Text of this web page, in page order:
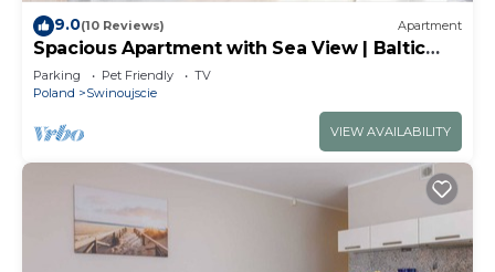
9.0(10 Reviews) Apartment
Spacious Apartment with Sea View | Baltic
Park
Parking Pet Friendly
TV
Poland
Swinoujscie
VIEW AVAILABILITY